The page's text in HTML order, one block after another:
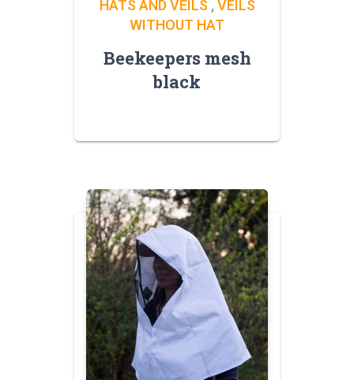
HATS AND VEILS , VEILS
WITHOUT HAT
Beekeepers mesh
black